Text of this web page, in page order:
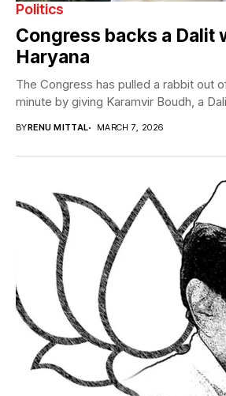
Politics
Congress backs a Dalit
Haryana
The Congress has pulled a rabbit out
minute by giving Karamvir Boudh, a
BYRENU MITTAL MARCH 7, 2026